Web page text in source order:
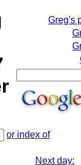
Greg's
or index of
Next day: